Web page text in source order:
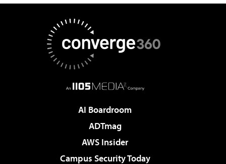
AI Boardroom
ADTmag
AWS Insider
Campus Security Today